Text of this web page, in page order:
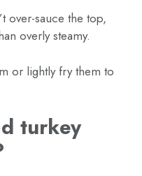
over-sauce the top,
overly steamy.
or lightly fry them to
turkey